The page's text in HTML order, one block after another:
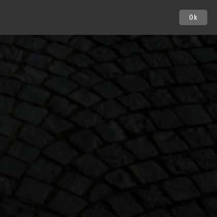
Ok